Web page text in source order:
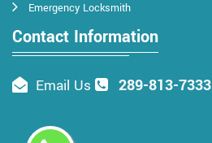
Emergency Locksmith
Contact Information
Email Us 289-813-7333